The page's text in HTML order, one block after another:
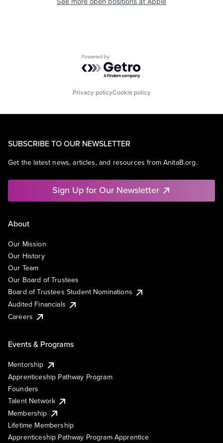
Powered by Getro.com
Privacy policyCookie policy
SUBSCRIBE TO OUR NEWSLETTER
Get the latest news, articles, and resources from AnitaB.org.
Sign Up for Our Newsletter
About
Our Mission
Our History
Our Team
Our Board of Trustees
Board of Trustees Student Nominations
Audited Financials
Careers
Events & Programs
Mentorship
Apprenticeship Pathway Program
Founders
Talent Network
Membership
Lifetime Membership
Apprenticeship Pathway Program Apprentice